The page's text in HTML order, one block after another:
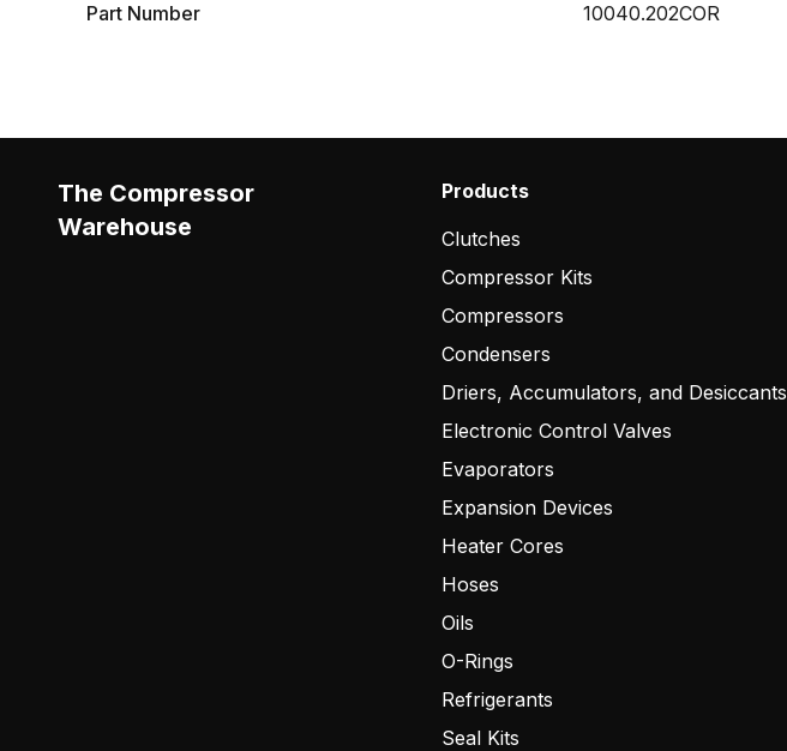
Part Number 10040.202COR
The Compressor
Warehouse
Products
Clutches
Compressor Kits
Compressors
Condensers
Driers, Accumulators, and Desiccants
Electronic Control Valves
Evaporators
Expansion Devices
Heater Cores
Hoses
Oils
O-Rings
Refrigerants
Seal Kits